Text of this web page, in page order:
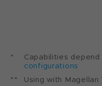
* Capabilities
configurations
**
Using with Magellan